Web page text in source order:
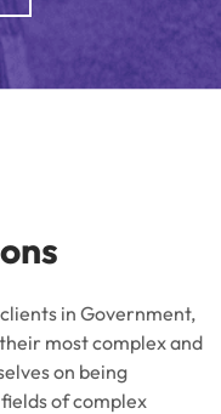
in Government,
most complex and
on being
of complex